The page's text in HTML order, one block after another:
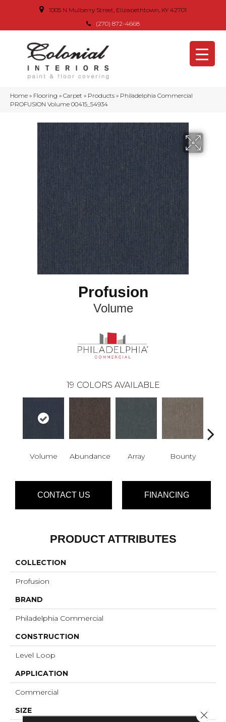
1005 N Mulberry Street, Elizabethtown, KY 42701
(270) 872-4668
Home » Flooring » Carpet » Products » Philadelphia Commercial
PROFUSION Volume 00415_54934
Profusion
Volume
19 COLORS AVAILABLE
Volume Abundance Array Bounty
CONTACT US FINANCING
PRODUCT ATTRIBUTES
COLLECTION
Profusion
BRAND
Philadelphia Commercial
CONSTRUCTION
Level Loop
APPLICATION
Commercial
SIZE
Close